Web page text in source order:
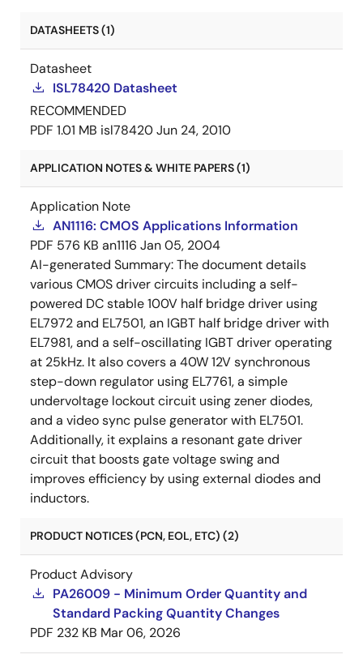
DATASHEETS (1)
Datasheet
ISL78420 Datasheet
RECOMMENDED
PDF 1.01 MB isl78420Jun 24, 2010
APPLICATION NOTES & WHITE PAPERS (1)
Application Note
AN1116: CMOS Applications Information
PDF 576 KB an1116 Jan 05, 2004
AI-generated Summary:The document details
various CMOS driver circuits including a self-
powered DC stable 100V half bridge driver using
EL7972 and EL7501, an IGBT half bridge driver with
EL7981, and a self-oscillating IGBT driver operating
at 25kHz. It also covers a 40W 12V synchronous
step-down regulator using EL7761, a simple
undervoltage lockout circuit using zener diodes,
and a video sync pulse generator with EL7501.
Additionally, it explains a resonant gate driver
circuit that boosts gate voltage swing and
improves efficiency by using external diodes and
inductors.
PRODUCT NOTICES (PCN, EOL, ETC) (2)
Product Advisory
PA26009 - Minimum Order Quantity and
Standard Packing Quantity Changes
PDF 232 KB Mar 06, 2026